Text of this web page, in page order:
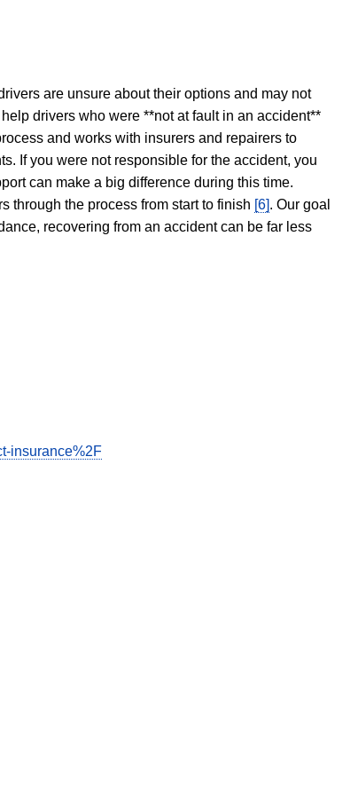
are unsure about their options and may not
help drivers who were **not at fault in an accident**
and works with insurers and repairers to
If you were not responsible for the accident, you
can make a big difference during this time.
through the process from start to finish [6]. Our goal
recovering from an accident can be far less
insurance%2F